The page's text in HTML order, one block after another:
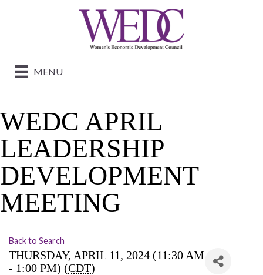
MENU
WEDC APRIL
LEADERSHIP
DEVELOPMENT
MEETING
Back to Search
THURSDAY, APRIL 11, 2024 (11:30 AM
- 1:00 PM) (CDT)